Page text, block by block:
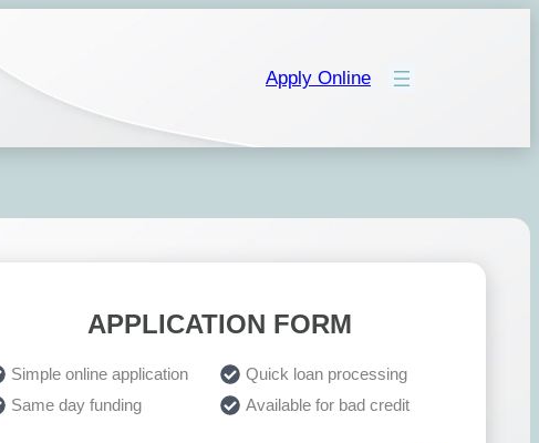
Apply Online
APPLICATION FORM
Simple online application
Quick loan processing
Same day funding
Available for bad credit